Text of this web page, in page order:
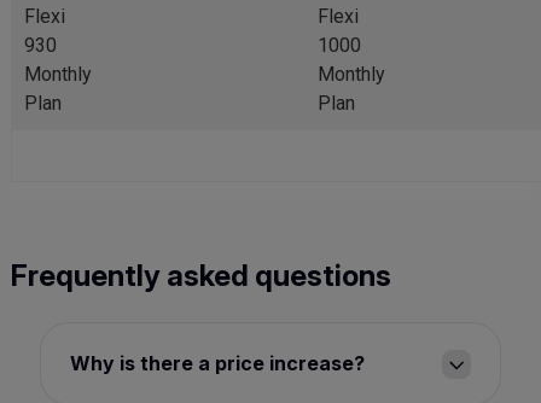
Flexi
930
Monthly
Plan
Flexi
1000
Monthly
Plan
Frequently asked questions
Why is there a price increase?